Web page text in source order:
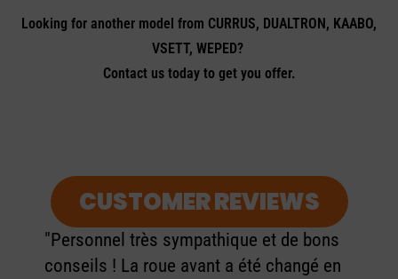
Looking for another model from CURRUS, DUALTRON, KAABO,
VSETT, WEPED?
Contact us today to get you offer.
CUSTOMER REVIEWS
"Personnel très sympathique et de bons
conseils ! La roue avant a été changé en